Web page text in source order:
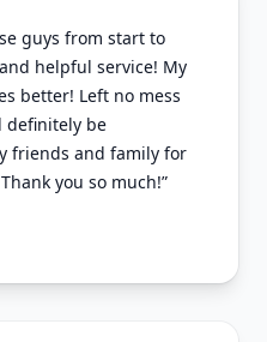
guys from start to
helpful service! My
better! Left no mess
definitely be
friends and family for
you so much!”